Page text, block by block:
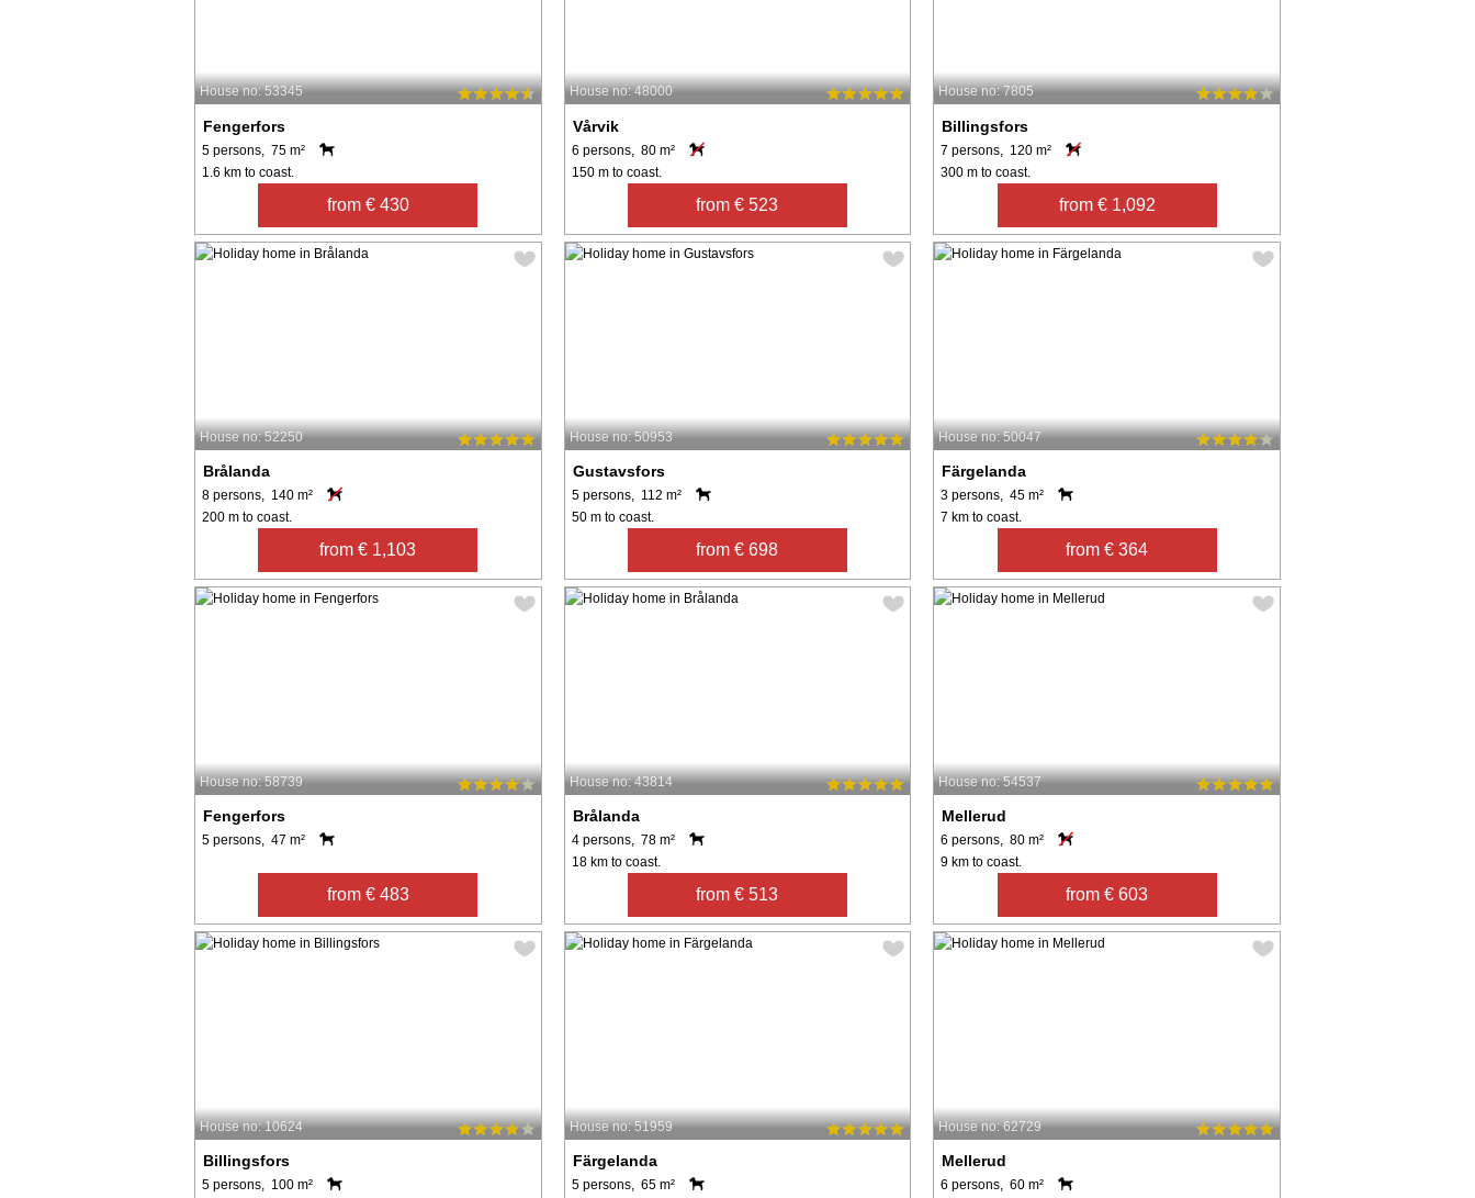
House no: 53345
Fengerfors
5 persons, 75 m²
1.6 km to coast.
from € 430
House no: 48000
Vårvik
6 persons, 80 m²
150 m to coast.
from € 523
House no: 7805
Billingsfors
7 persons, 120 m²
300 m to coast.
from € 1,092
House no: 52250
Brålanda
8 persons, 140 m²
200 m to coast.
from € 1,103
House no: 50953
Gustavsfors
5 persons, 112 m²
50 m to coast.
from € 698
House no: 50047
Färgelanda
3 persons, 45 m²
7 km to coast.
from € 364
House no: 58739
Fengerfors
5 persons, 47 m²
from € 483
House no: 43814
Brålanda
4 persons, 78 m²
18 km to coast.
from € 513
House no: 54537
Mellerud
6 persons, 80 m²
9 km to coast.
from € 603
House no: 10624
Billingsfors
5 persons, 100 m²
House no: 51959
Färgelanda
5 persons, 65 m²
House no: 62729
Mellerud
6 persons, 60 m²